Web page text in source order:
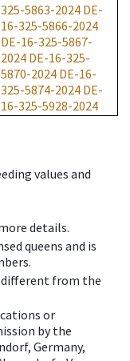
325-5863-2024 DE-
16-325-5866-2024
DE-16-325-5867-
2024 DE-16-325-
5870-2024 DE-16-
325-5874-2024 DE-
16-325-5928-2024
values and
details.
queens and is
different from the
or
by the
Germany,